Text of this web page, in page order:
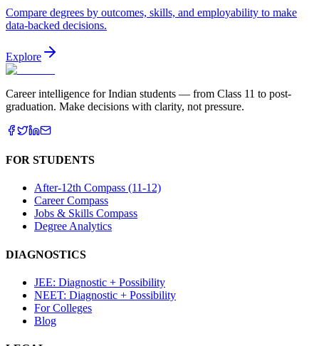
Compare degrees by outcomes, skills, and employability to make
data-backed decisions.
Explore
Career intelligence for Indian students — from Class 11 to post-
graduation. Make decisions with clarity, not pressure.
FOR STUDENTS
After-12th Compass (11-12)
Career Compass
Jobs & Skills Compass
Degree Analytics
DIAGNOSTICS
JEE: Diagnostic + Possibility
NEET: Diagnostic + Possibility
For Colleges
Blog